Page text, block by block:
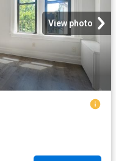
View photo